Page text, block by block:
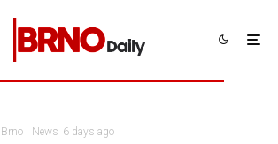
Brno News 6 days ago